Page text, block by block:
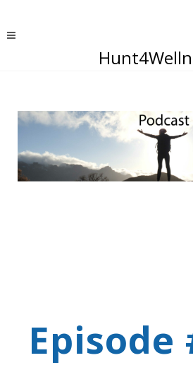
Episode